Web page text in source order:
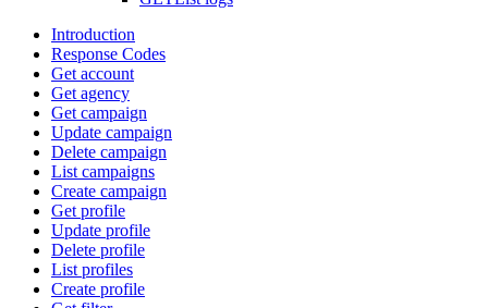
Introduction
Response Codes
Get account
Get agency
Get campaign
Update campaign
Delete campaign
List campaigns
Create campaign
Get profile
Update profile
Delete profile
List profiles
Create profile